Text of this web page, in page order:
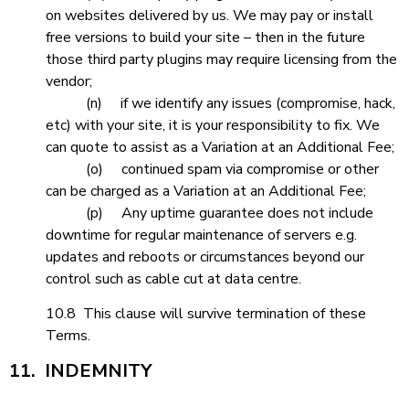
on websites delivered by us. We may pay or install
free versions to build your site – then in the future
those third party plugins may require licensing from the
vendor;
(n) if we identify any issues (compromise, hack,
etc) with your site, it is your responsibility to fix. We
can quote to assist as a Variation at an Additional Fee;
(o) continued spam via compromise or other
can be charged as a Variation at an Additional Fee;
(p) Any uptime guarantee does not include
downtime for regular maintenance of servers e.g.
updates and reboots or circumstances beyond our
control such as cable cut at data centre.
10.8 This clause will survive termination of these
Terms.
11. INDEMNITY